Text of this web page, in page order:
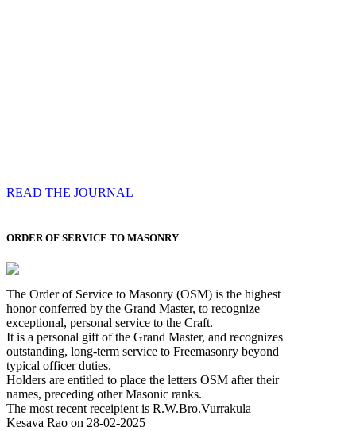
READ THE JOURNAL
ORDER OF SERVICE TO MASONRY
The Order of Service to Masonry (OSM) is the highest
honor conferred by the Grand Master, to recognize
exceptional, personal service to the Craft.
It is a personal gift of the Grand Master, and recognizes
outstanding, long-term service to Freemasonry beyond
typical officer duties.
Holders are entitled to place the letters OSM after their
names, preceding other Masonic ranks.
The most recent receipient is R.W.Bro.Vurrakula
Kesava Rao on 28-02-2025